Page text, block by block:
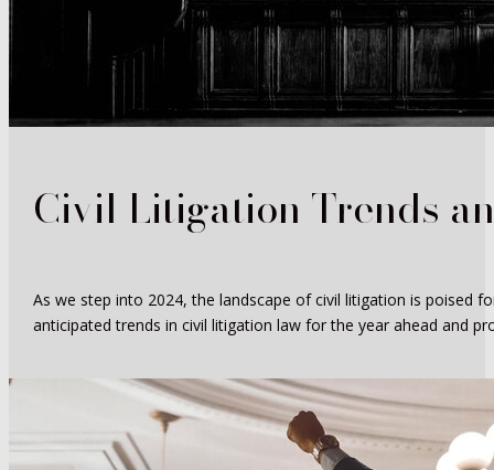
Civil Litigation Trends
As we step into 2024, the landscape of civil litigation is poised
anticipated trends in civil litigation law for the year ahead and